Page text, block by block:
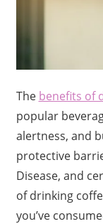
The benefits of
popular
alertness, and
protective
Disease, and
of drinking
you’ve